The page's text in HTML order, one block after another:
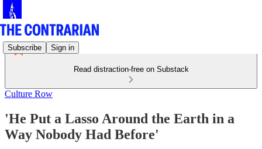
Subscribe Sign in
Read distraction-free on Substack
Culture Row
'He Put a Lasso Around the Earth in a
Way Nobody Had Before'